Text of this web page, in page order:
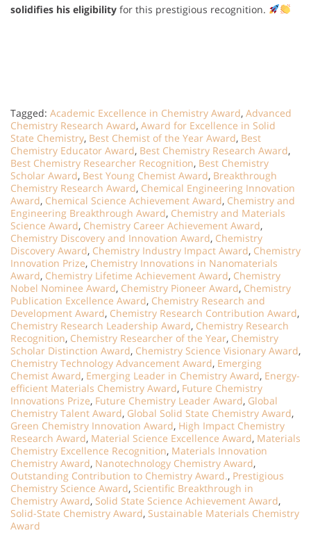
solidifies his eligibility for this prestigious recognition.
Tagged: Academic Excellence in Chemistry Award, Advanced
Chemistry Research Award, Award for Excellence in Solid
State Chemistry, Best Chemist of the Year Award, Best
Chemistry Educator Award, Best Chemistry Research Award,
Best Chemistry Researcher Recognition, Best Chemistry
Scholar Award, Best Young Chemist Award, Breakthrough
Chemistry Research Award, Chemical Engineering Innovation
Award, Chemical Science Achievement Award, Chemistry and
Engineering Breakthrough Award, Chemistry and Materials
Science Award, Chemistry Career Achievement Award,
Chemistry Discovery and Innovation Award, Chemistry
Discovery Award, Chemistry Industry Impact Award, Chemistry
Innovation Prize, Chemistry Innovations in Nanomaterials
Award, Chemistry Lifetime Achievement Award, Chemistry
Nobel Nominee Award, Chemistry Pioneer Award, Chemistry
Publication Excellence Award, Chemistry Research and
Development Award, Chemistry Research Contribution Award,
Chemistry Research Leadership Award, Chemistry Research
Recognition, Chemistry Researcher of the Year, Chemistry
Scholar Distinction Award, Chemistry Science Visionary Award,
Chemistry Technology Advancement Award, Emerging
Chemist Award, Emerging Leader in Chemistry Award, Energy-
efficient Materials Chemistry Award, Future Chemistry
Innovations Prize, Future Chemistry Leader Award, Global
Chemistry Talent Award, Global Solid State Chemistry Award,
Green Chemistry Innovation Award, High Impact Chemistry
Research Award, Material Science Excellence Award, Materials
Chemistry Excellence Recognition, Materials Innovation
Chemistry Award, Nanotechnology Chemistry Award,
Outstanding Contribution to Chemistry Award., Prestigious
Chemistry Science Award, Scientific Breakthrough in
Chemistry Award, Solid State Science Achievement Award,
Solid-State Chemistry Award, Sustainable Materials Chemistry
Award